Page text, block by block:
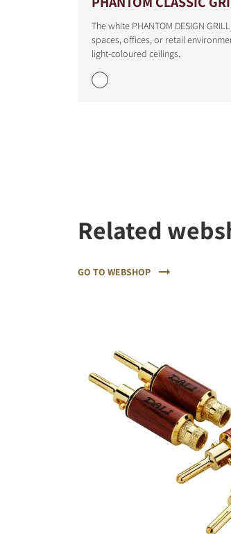
The white PHANTOM DESIGN
spaces, offices, or retail
light-coloured ceilings.
Related
GO TO WEBSHOP